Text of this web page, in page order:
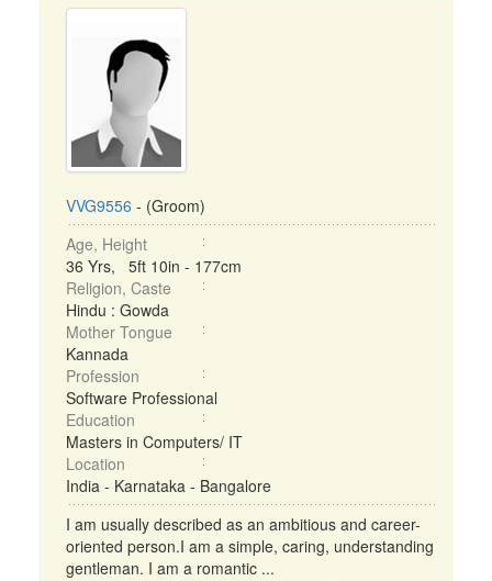
VVG9556 - (Groom)
Age, Height
36 Yrs, 5ft 10in - 177cm
Religion, Caste
Hindu : Gowda
Mother Tongue
Kannada
Profession
Software Professional
Education
Masters in Computers/ IT
Location
India - Karnataka - Bangalore
I am usually described as an ambitious and career-
oriented person.I am a simple, caring, understanding
gentleman. I am a romantic ...